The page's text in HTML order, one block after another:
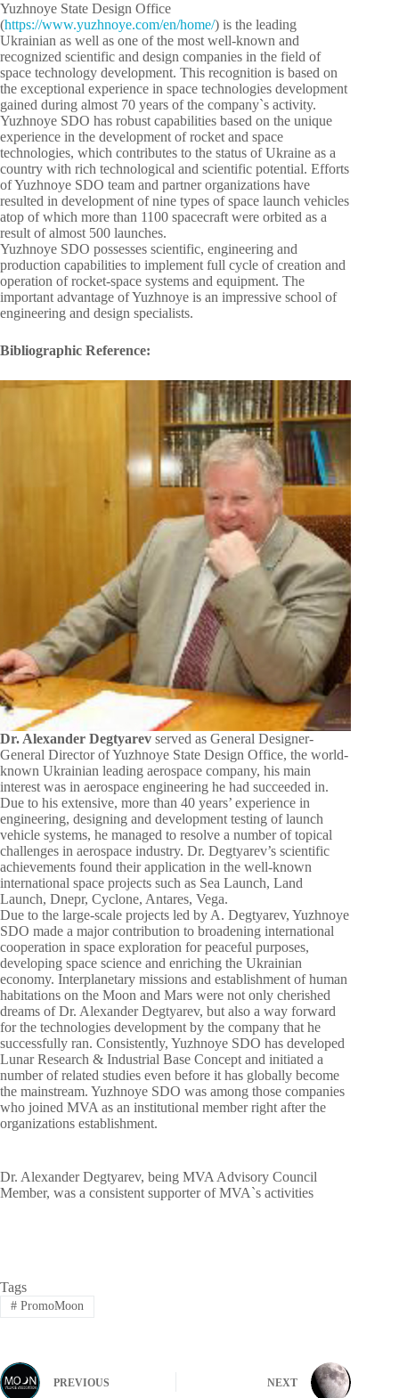
Yuzhnoye State Design Office
(https://www.yuzhnoye.com/en/home/) is the leading
Ukrainian as well as one of the most well-known and
recognized scientific and design companies in the field of
space technology development. This recognition is based on
the exceptional experience in space technologies development
gained during almost 70 years of the company`s activity.
Yuzhnoye SDO has robust capabilities based on the unique
experience in the development of rocket and space
technologies, which contributes to the status of Ukraine as a
country with rich technological and scientific potential. Efforts
of Yuzhnoye SDO team and partner organizations have
resulted in development of nine types of space launch vehicles
atop of which more than 1100 spacecraft were orbited as a
result of almost 500 launches.
Yuzhnoye SDO possesses scientific, engineering and
production capabilities to implement full cycle of creation and
operation of rocket-space systems and equipment. The
important advantage of Yuzhnoye is an impressive school of
engineering and design specialists.
Bibliographic Reference:
Dr. Alexander Degtyarev served as General Designer-
General Director of Yuzhnoye State Design Office, the world-
known Ukrainian leading aerospace company, his main
interest was in aerospace engineering he had succeeded in.
Due to his extensive, more than 40 years’ experience in
engineering, designing and development testing of launch
vehicle systems, he managed to resolve a number of topical
challenges in aerospace industry. Dr. Degtyarev’s scientific
achievements found their application in the well-known
international space projects such as Sea Launch, Land
Launch, Dnepr, Cyclone, Antares, Vega.
Due to the large-scale projects led by A. Degtyarev, Yuzhnoye
SDO made a major contribution to broadening international
cooperation in space exploration for peaceful purposes,
developing space science and enriching the Ukrainian
economy. Interplanetary missions and establishment of human
habitations on the Moon and Mars were not only cherished
dreams of Dr. Alexander Degtyarev, but also a way forward
for the technologies development by the company that he
successfully ran. Consistently, Yuzhnoye SDO has developed
Lunar Research & Industrial Base Concept and initiated a
number of related studies even before it has globally become
the mainstream. Yuzhnoye SDO was among those companies
who joined MVA as an institutional member right after the
organizations establishment.
Dr. Alexander Degtyarev, being MVA Advisory Council
Member, was a consistent supporter of MVA`s activities
Tags
#PromoMoon
PREVIOUS NEXT